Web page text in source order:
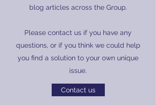
blog articles across the Group.
Please contact us if you have any
questions, or if you think we could help
you find a solution to your own unique
issue.
Contact us